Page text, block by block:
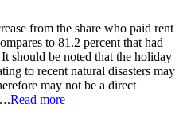
from the share who paid rent
to 81.2 percent that had
should be noted that the holiday
to recent natural disasters may
may not be a direct
Read more